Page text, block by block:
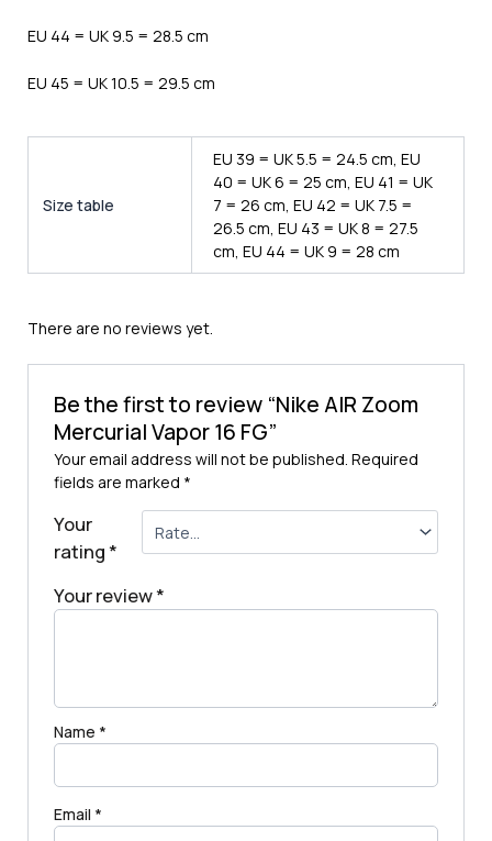
EU 44 = UK 9.5 = 28.5 cm
EU 45 = UK 10.5 = 29.5 cm
Size table
EU 39 = UK 5.5 = 24.5 cm, EU
40 = UK 6 = 25 cm, EU 41 = UK
7 = 26 cm, EU 42 = UK 7.5 =
26.5 cm, EU 43 = UK 8 = 27.5
cm, EU 44 = UK 9 = 28 cm
There are no reviews yet.
Be the first to review “Nike AIR Zoom
Mercurial Vapor 16 FG”
Your email address will not be published. Required
fields are marked *
Your
rating*
Your review*
Name *
Email *